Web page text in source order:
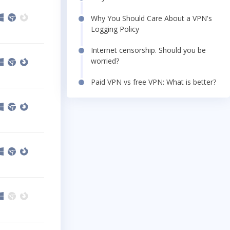
Why You Should Care About a VPN's
Logging Policy
Internet censorship. Should you be
worried?
Paid VPN vs free VPN: What is better?